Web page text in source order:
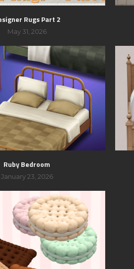
Rugs Part 2
May 31, 2026
Ruby Bedroom
January 23, 2026